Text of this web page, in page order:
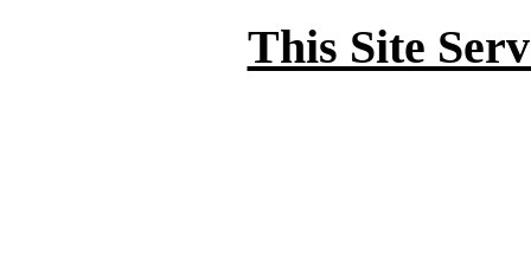
This Site